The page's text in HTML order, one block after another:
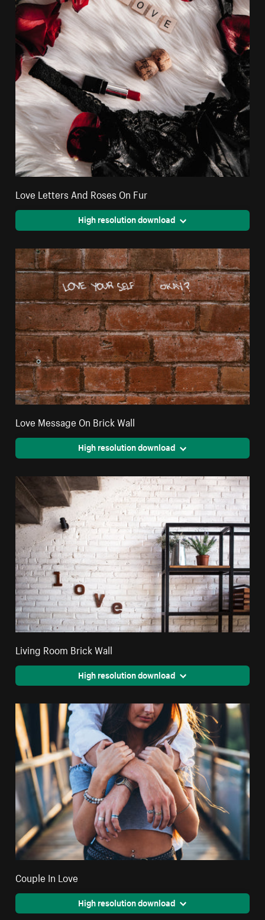
Love Letters And Roses On Fur
High resolution download
Love Message On Brick Wall
High resolution download
Living Room Brick Wall
High resolution download
Couple In Love
High resolution download